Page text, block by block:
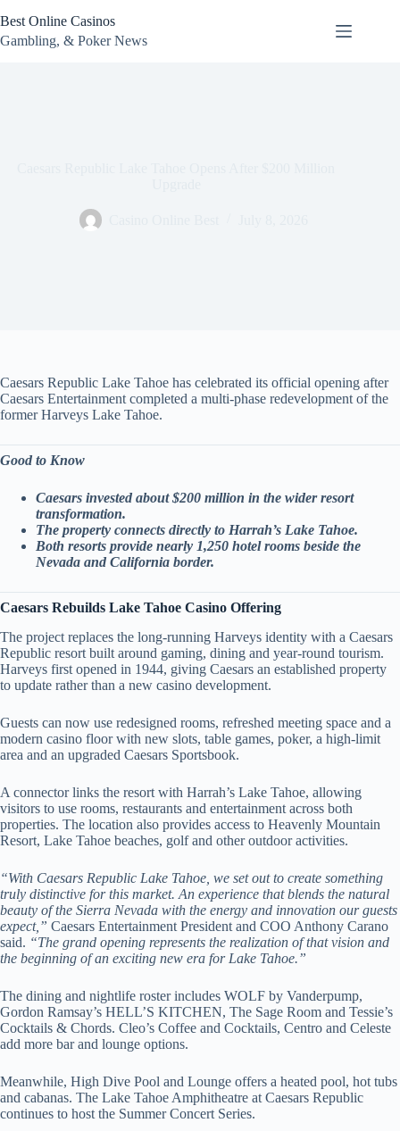
to
content
Best Online Casinos
Gambling, & Poker News
Caesars Republic Lake Tahoe has celebrated its official opening after
Caesars Entertainment completed a multi-phase redevelopment of the
former Harveys Lake Tahoe.
Good to Know
Caesars invested about $200 million in the wider resort
transformation.
The property connects directly to Harrah’s Lake Tahoe.
Both resorts provide nearly 1,250 hotel rooms beside the
Nevada and California border.
Caesars Rebuilds Lake Tahoe Casino Offering
The project replaces the long-running Harveys identity with a Caesars
Republic resort built around gaming, dining and year-round tourism.
Harveys first opened in 1944, giving Caesars an established property
to update rather than a new casino development.
Guests can now use redesigned rooms, refreshed meeting space and a
modern casino floor with new slots, table games, poker, a high-limit
area and an upgraded Caesars Sportsbook.
A connector links the resort with Harrah’s Lake Tahoe, allowing
visitors to use rooms, restaurants and entertainment across both
properties. The location also provides access to Heavenly Mountain
Resort, Lake Tahoe beaches, golf and other outdoor activities.
“With Caesars Republic Lake Tahoe, we set out to create something
truly distinctive for this market. An experience that blends the natural
beauty of the Sierra Nevada with the energy and innovation our guests
expect,” Caesars Entertainment President and COO Anthony Carano
said. “The grand opening represents the realization of that vision and
the beginning of an exciting new era for Lake Tahoe.”
The dining and nightlife roster includes WOLF by Vanderpump,
Gordon Ramsay’s HELL’S KITCHEN, The Sage Room and Tessie’s
Cocktails & Chords. Cleo’s Coffee and Cocktails, Centro and Celeste
add more bar and lounge options.
Meanwhile, High Dive Pool and Lounge offers a heated pool, hot tubs
and cabanas. The Lake Tahoe Amphitheatre at Caesars Republic
continues to host the Summer Concert Series.